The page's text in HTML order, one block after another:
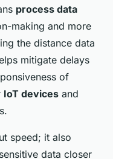
process data
making and more
the distance data
mitigate delays
of
IoT devices and
speed; it also
data closer